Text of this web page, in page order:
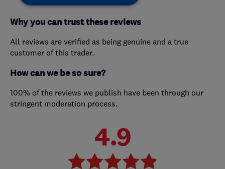
Why you can trust these reviews
All reviews are verified as being genuine and a true
customer of this trader.
How can we be so sure?
100% of the reviews we publish have been through our
stringent moderation process.
4.9